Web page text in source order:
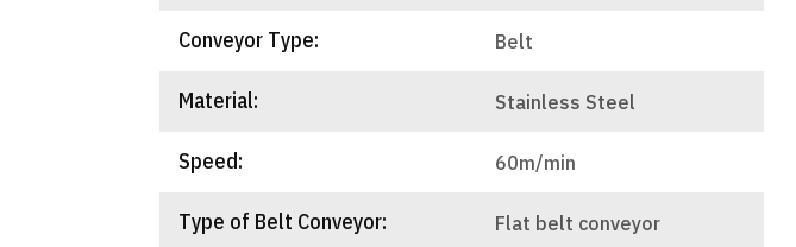
Conveyor Type: Belt
Material: Stainless Steel
Speed: 60m/min
Type of Belt Conveyor: Flat belt conveyor